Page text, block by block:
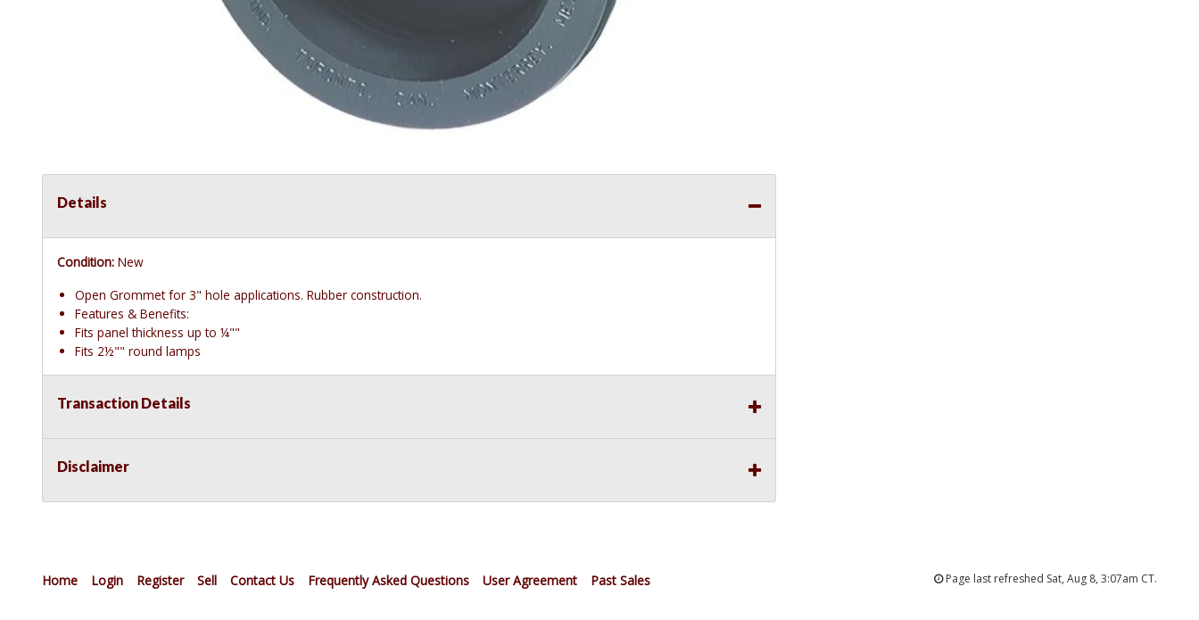
Details
Condition: New
Open Grommet for 3" hole applications. Rubber construction.
Features & Benefits:
Fits panel thickness up to ¼""
Fits 2½"" round lamps
Transaction Details
Disclaimer
Home Login Register Sell Contact Us Frequently Asked Questions User Agreement Past Sales Page last refreshed Sat, Aug 8, 3:07am CT.